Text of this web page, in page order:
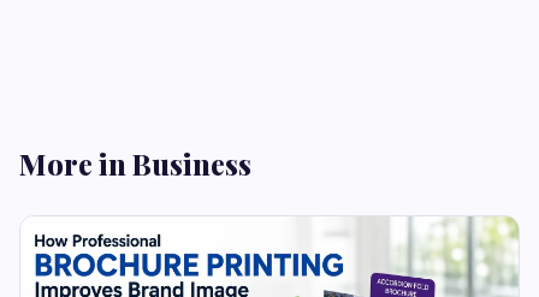
More in Business